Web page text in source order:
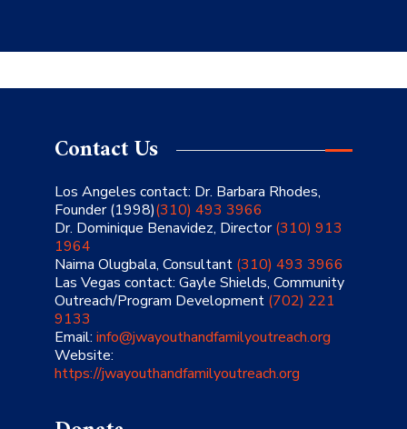
Contact Us
Los Angeles contact: Dr. Barbara Rhodes,
Founder (1998)(310) 493 3966
Dr. Dominique Benavidez, Director(310) 913
1964
Naima Olugbala, Consultant (310) 493 3966
Las Vegas contact: Gayle Shields, Community
Outreach/Program Development (702) 221
9133
Email: info@jwayouthandfamilyoutreach.org
Website:
https://jwayouthandfamilyoutreach.org